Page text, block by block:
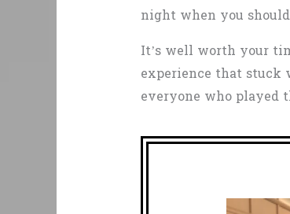
night when you
It’s well worth your
experience that stuck
everyone who played